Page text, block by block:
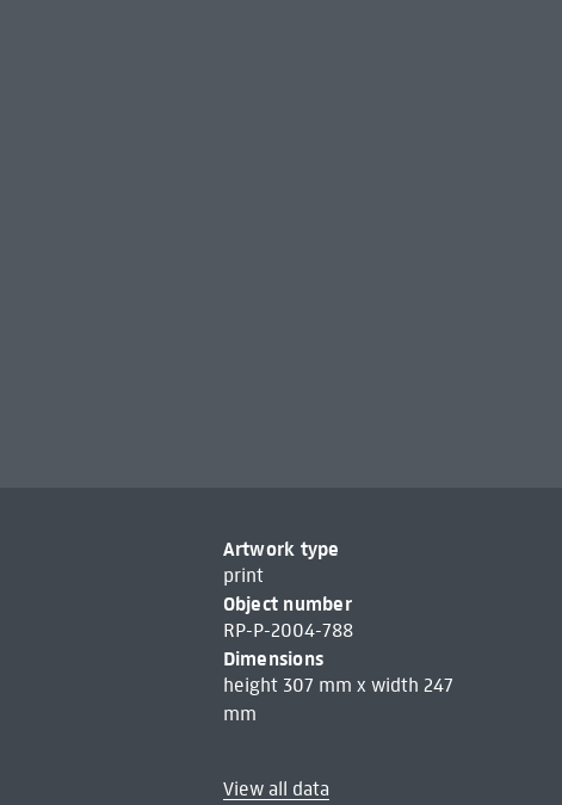
Artwork type
print
Object number
RP-P-2004-788
Dimensions
height 307 mm x width 247
mm
View all data